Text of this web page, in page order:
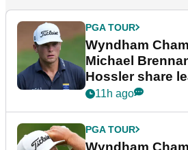
PGA TOUR
Wyndham
Michael
Hossler share
dramatic final
11h ago
PGA TOUR
Wyndham